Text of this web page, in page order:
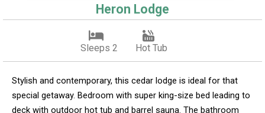
Heron Lodge
Sleeps 2 Hot Tub
Stylish and contemporary, this cedar lodge is ideal for that
special getaway. Bedroom with super king-size bed leading to
deck with outdoor hot tub and barrel sauna. The bathroom